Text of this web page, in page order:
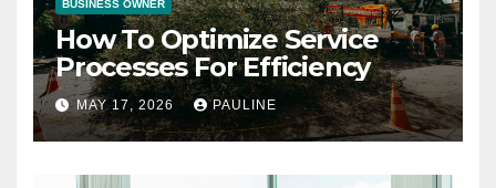
BUSINESS OWNER
How To Optimize Service
Processes For Efficiency
MAY 17, 2026 PAULINE